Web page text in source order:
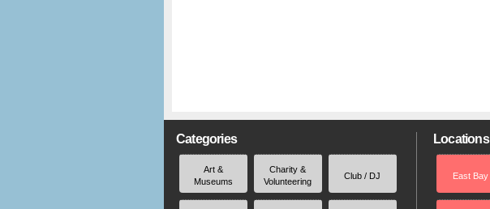
Categories
Art &
Museums
Charity &
Volunteering
Club / DJ
Locations
East Bay